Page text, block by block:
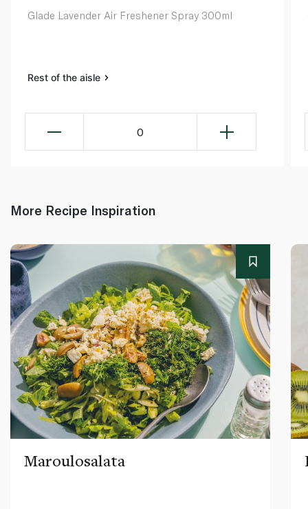
Glade Lavender Air Freshener Spray 300ml
Rest of the aisle
0
More Recipe Inspiration
Maroulosalata